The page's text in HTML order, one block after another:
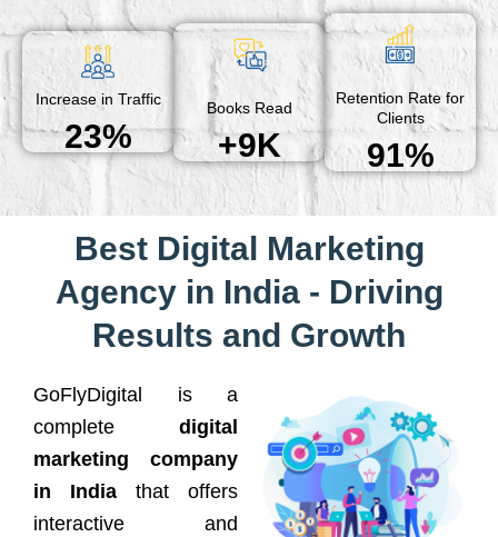
Increase in Traffic
23%
Books Read
+9K
Retention Rate for
Clients
91%
Best Digital Marketing
Agency in India - Driving
Results and Growth
GoFlyDigital is a
complete digital
marketing company
in India that offers
interactive and